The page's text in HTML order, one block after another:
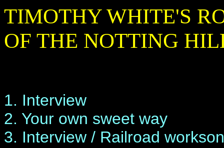
TIMOTHY WHITE'S
OF THE NOTTING
1. Interview
2. Your own sweet way
3. Interview / Railroad